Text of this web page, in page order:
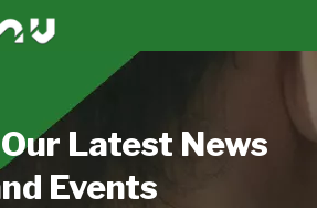
Latest News
Events